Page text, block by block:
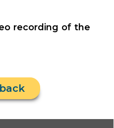
them a real feel of
through the SaPa Digital
recording of the